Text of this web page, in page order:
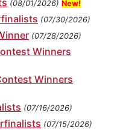
(08/01/2026) New!
(07/30/2026)
(07/28/2026)
Winners
Winners
(07/16/2026)
(07/15/2026)